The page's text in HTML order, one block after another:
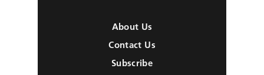
About Us
Contact Us
Subscribe